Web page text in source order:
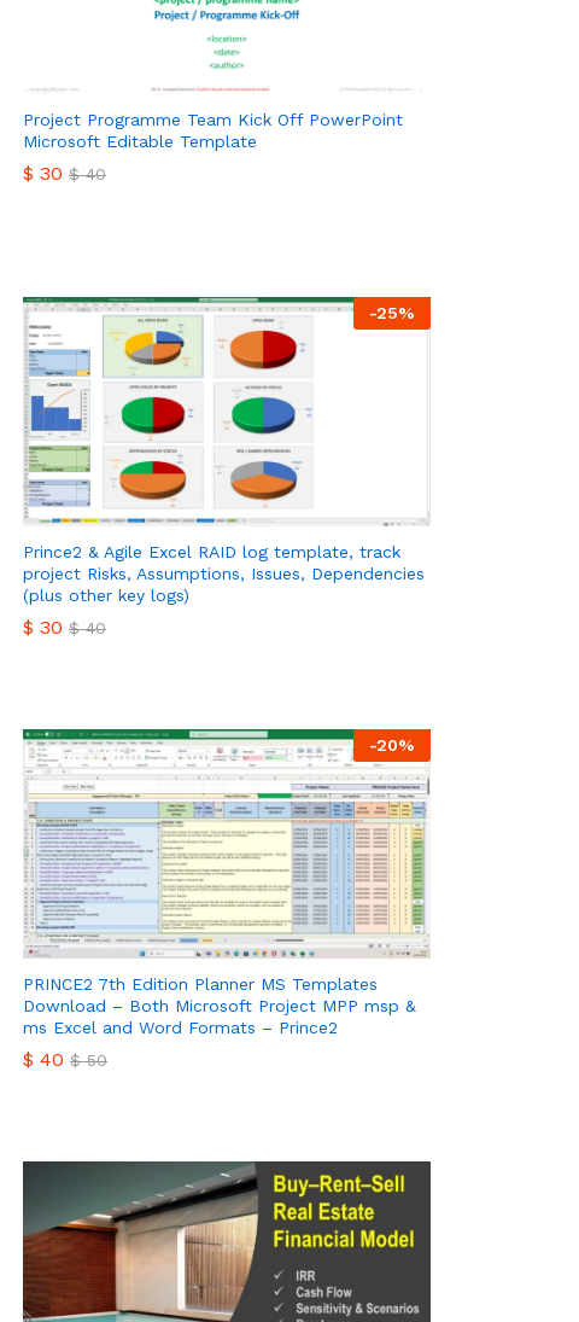
Project Programme Team Kick Off PowerPoint
Microsoft Editable Template
$ 30 $40
-25%
Prince2 & Agile Excel RAID log template, track
project Risks, Assumptions, Issues, Dependencies
(plus other key logs)
$ 30 $40
-20%
PRINCE2 7th Edition Planner MS Templates
Download – Both Microsoft Project MPP msp &
ms Excel and Word Formats – Prince2
$ 40 $50